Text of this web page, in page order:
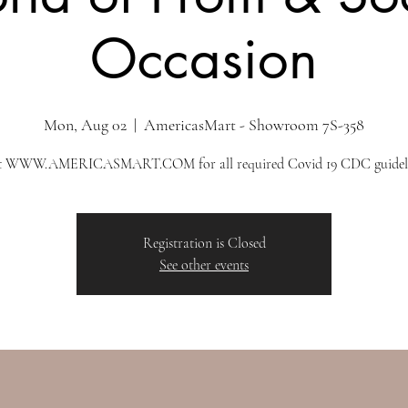
Occasion
Mon, Aug 02
  |
AmericasMart - Showroom 7S-358
WWW.AMERICASMART.COM for all required Covid 19 CDC
Registration is Closed
See other events